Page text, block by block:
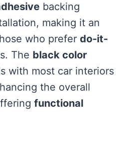
backing
making it an
who prefer do-it-
The black color
with most car interiors
the overall
functional